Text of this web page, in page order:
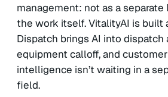
management: not as a
the work itself. VitalityAI is built
Dispatch brings AI into
equipment calloff, and
intelligence isn’t waiting in a
field.